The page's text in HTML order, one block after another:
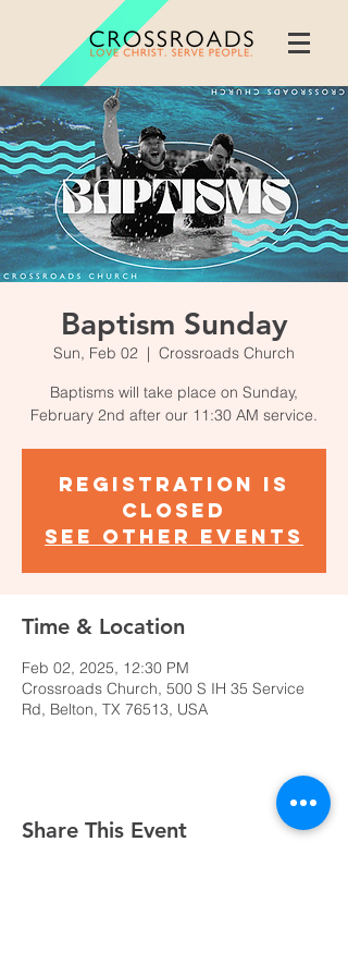
Baptism Sunday
Sun, Feb 02
  |
Crossroads Church
Baptisms will take place on Sunday,
February 2nd after our 11:30 AM service.
Registration is
closed
See other events
Time & Location
Feb 02, 2025, 12:30 PM
Crossroads Church, 500 S IH 35 Service
Rd, Belton, TX 76513, USA
Share This Event